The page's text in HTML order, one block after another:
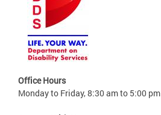
Office Hours
Monday to Friday, 8:30 am to 5:00 pm